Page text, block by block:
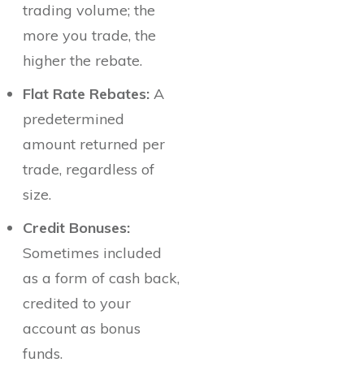
trading volume; the
more you trade, the
higher the rebate.
Flat Rate Rebates: A
predetermined
amount returned per
trade, regardless of
size.
Credit Bonuses:
Sometimes included
as a form of cash back,
credited to your
account as bonus
funds.